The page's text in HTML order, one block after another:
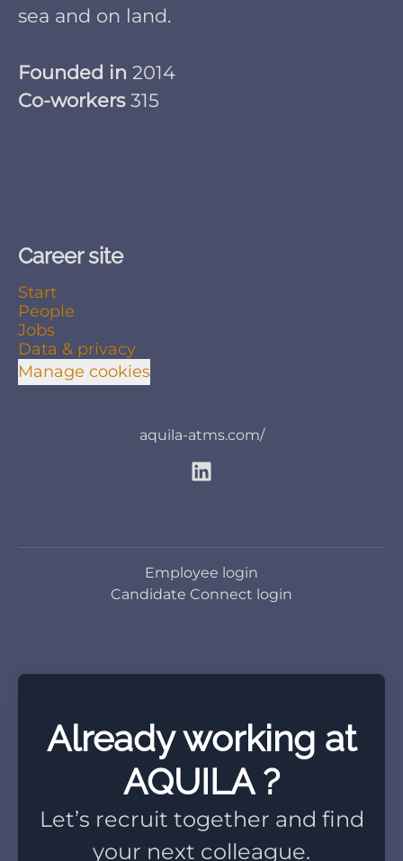
sea and on land.
Founded in 2014
Co-workers 315
Career site
Start
People
Jobs
Data & privacy
Manage cookies
aquila-atms.com/
Employee login
Candidate Connect login
Already working at
AQUILA ?
Let’s recruit together and find
your next colleague.